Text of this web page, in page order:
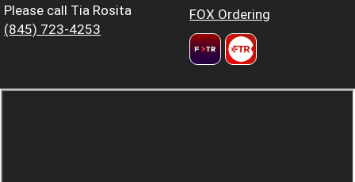
Please call Tia Rosita
(845) 723-4253
FOX Ordering